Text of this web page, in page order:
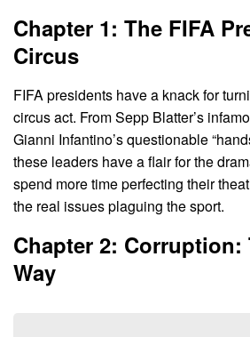
Chapter 1: The FIFA
Circus
FIFA presidents have a knack for
circus act. From Sepp Blatter’s
Gianni Infantino’s questionable
these leaders have a flair for the
spend more time perfecting their
the real issues plaguing the sport.
Chapter 2: Corruption:
Way